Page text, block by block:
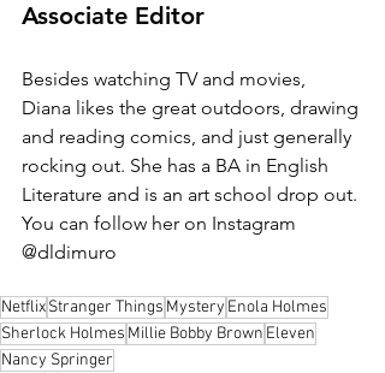
Associate Editor
Besides watching TV and movies,
Diana likes the great outdoors, drawing
and reading comics, and just generally
rocking out. She has a BA in English
Literature and is an art school drop out.
You can follow her on Instagram
@dldimuro
NetflixStranger Things Mystery Enola Holmes
Sherlock Holmes Millie Bobby Brown Eleven
Nancy Springer